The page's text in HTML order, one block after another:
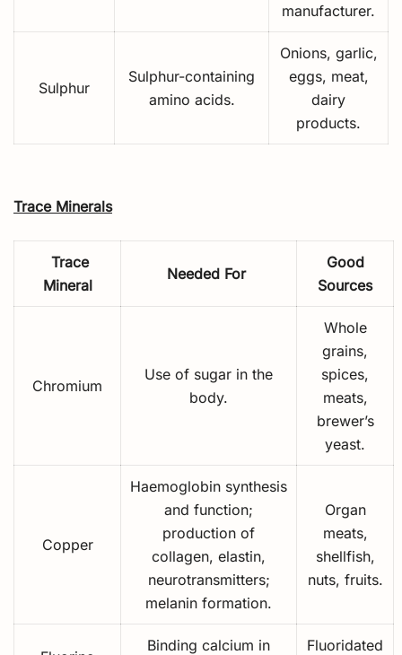
manufacturer.
Sulphur
Sulphur-containing
amino acids.
Onions, garlic,
eggs, meat,
dairy
products.
Trace Minerals
Trace
Mineral
Needed For
Good
Sources
Chromium
Use of sugar in the
body.
Whole
grains,
spices,
meats,
brewer’s
yeast.
Copper
Haemoglobin synthesis
and function;
production of
collagen, elastin,
neurotransmitters;
melanin formation.
Organ
meats,
shellfish,
nuts, fruits.
Binding calcium in
Fluoridated